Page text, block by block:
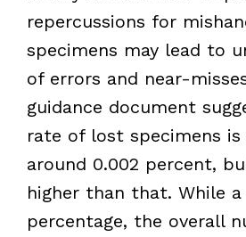
repercussions for
specimens may lead to
of errors and near-
guidance document
rate of lost specimens
around 0.002 percent,
higher than that. While
percentage, the overall